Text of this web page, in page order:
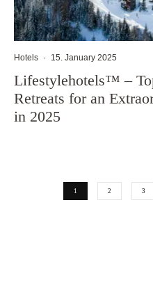
Hotels · 15. January 2025
Lifestylehotels™ –
Retreats for an
in 2025
1 2 3